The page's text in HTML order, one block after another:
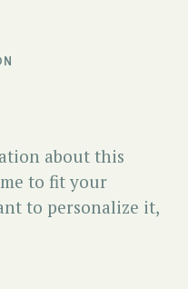
about this
to fit your
to personalize it,